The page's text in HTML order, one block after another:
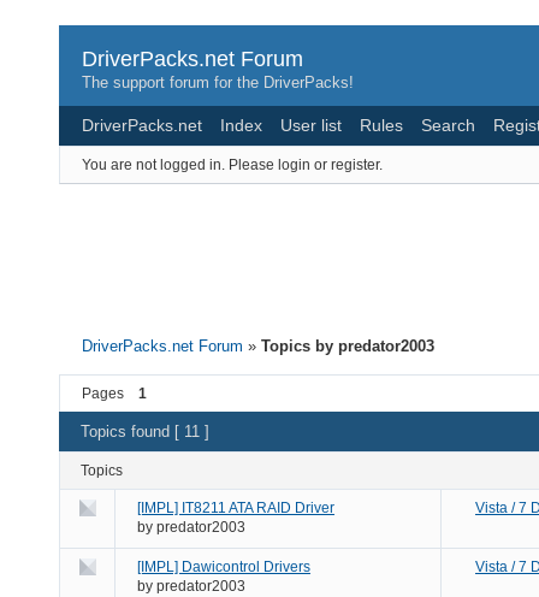
DriverPacks.net Forum
The support forum for the DriverPacks!
DriverPacks.net Index User list Rules Search
You are not logged in. Please login or register.
DriverPacks.net Forum »Topics by predator2003
Pages 1
Topics found [ 11 ]
Topics
[IMPL] IT8211 ATA RAID Driver
by predator2003
Vista / 7
[IMPL] Dawicontrol Drivers
by predator2003
Vista / 7